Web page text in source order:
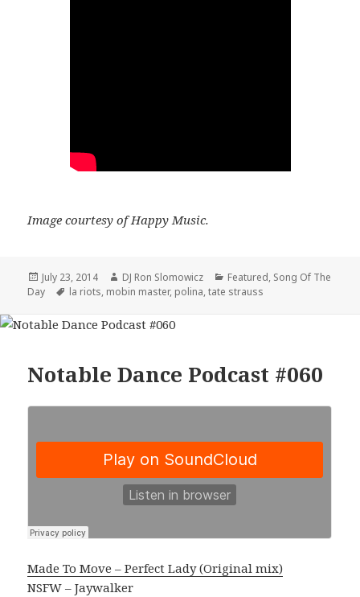
Image courtesy of Happy Music.
Posted
on
July 23, 2014 Author
DJ Ron Slomowicz Categories
Featured, Song Of The
Day
Tags
la riots, mobin master, polina,tate strauss
Notable Dance Podcast #060
Made To Move – Perfect Lady (Original mix)
NSFW – Jaywalker